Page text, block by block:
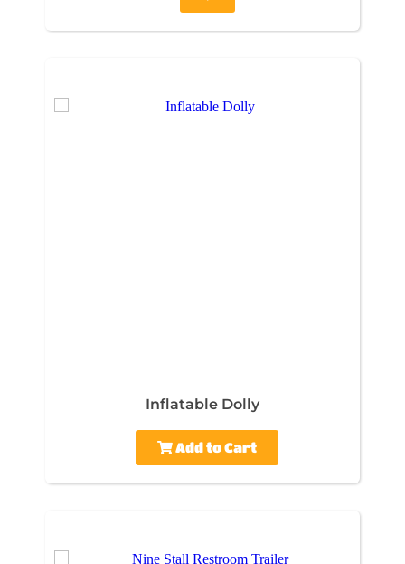
Inflatable Dolly
Add to Cart